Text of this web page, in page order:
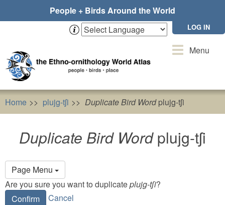
People + Birds Around the World
LOG IN
ToggleMenu
Home plujg-tʃi Duplicate Bird Wordplujg-tʃi
Duplicate Bird Wordplujg-tʃi
Page Menu
Primary
tabs
Are you sure you want to duplicateplujg-tʃi?
Confirm
Cancel